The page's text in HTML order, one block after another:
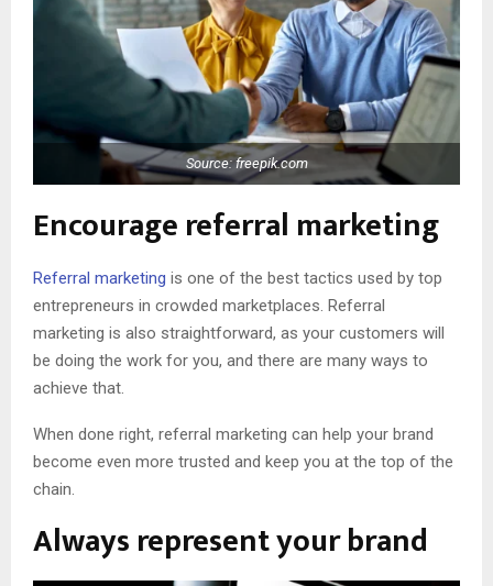
Source: freepik.com
Encourage referral marketing
Referral marketing is one of the best tactics used by top
entrepreneurs in crowded marketplaces. Referral
marketing is also straightforward, as your customers will
be doing the work for you, and there are many ways to
achieve that.
When done right, referral marketing can help your brand
become even more trusted and keep you at the top of the
chain.
Always represent your brand